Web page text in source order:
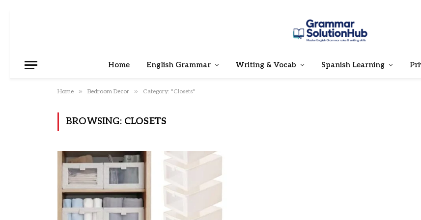
Home English Grammar Writing & Vocab Spanish Learning
Home » Bedroom Decor » Category: "Closets"
BROWSING: CLOSETS